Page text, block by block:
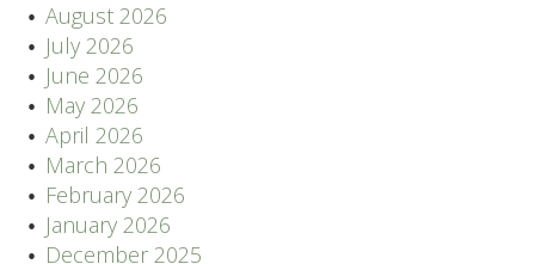
August 2026
July 2026
June 2026
May 2026
April 2026
March 2026
February 2026
January 2026
December 2025